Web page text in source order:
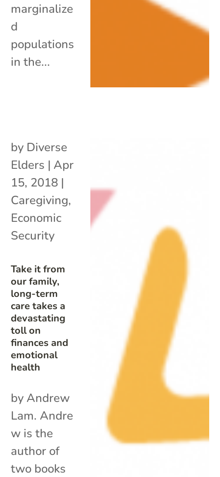
marginalize
d
populations
in the...
Take it from
our family,
long-term
care takes a
devastating
toll on
finances and
emotional
health
by Diverse
Elders | Apr
15, 2018 |
Caregiving,
Economic
Security
by Andrew
Lam. Andre
w is the
author of
two books